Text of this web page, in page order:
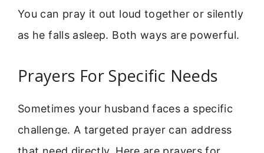
You can pray it out loud together or silently
as he falls asleep. Both ways are powerful.
Prayers For Specific Needs
Sometimes your husband faces a specific
challenge. A targeted prayer can address